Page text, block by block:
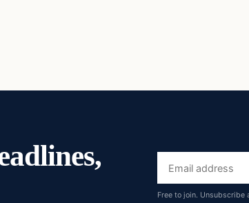
Email
address
Free to join. Unsubscribe